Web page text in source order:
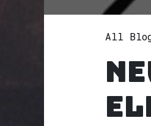
All